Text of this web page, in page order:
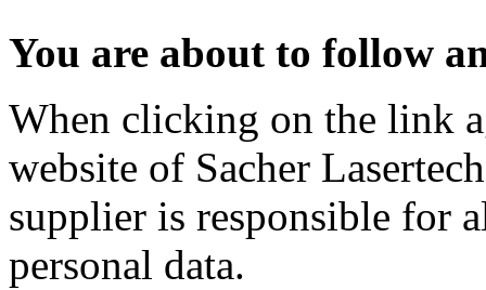
You are about to follow
When clicking on the link
website of Sacher
supplier is responsible for
personal data.